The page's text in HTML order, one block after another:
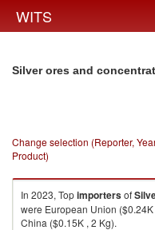
WITS
Silver ores and
Change selection (Reporter,
Product)
In 2023, Topimportersof
were European Union
China ($0.15K , 2 Kg).